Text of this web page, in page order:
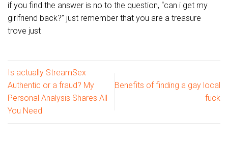
if you find the answer is no to the question, “can i get my
girlfriend back?” just remember that you are a treasure
trove just
Is actually StreamSex
Authentic or a fraud? My
Personal Analysis Shares All
You Need
Benefits of finding a gay local
fuck